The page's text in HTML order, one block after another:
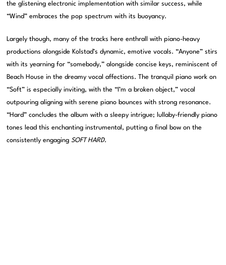
the glistening electronic implementation with similar success, while
“Wind” embraces the pop spectrum with its buoyancy.
Largely though, many of the tracks here enthrall with piano-heavy
productions alongside Kolstad’s dynamic, emotive vocals. “Anyone” stirs
with its yearning for “somebody,” alongside concise keys, reminiscent of
Beach House in the dreamy vocal affections. The tranquil piano work on
“Soft” is especially inviting, with the “I’m a broken object,” vocal
outpouring aligning with serene piano bounces with strong resonance.
“Hard” concludes the album with a sleepy intrigue; lullaby-friendly piano
tones lead this enchanting instrumental, putting a final bow on the
consistently engagingSOFT HARD.